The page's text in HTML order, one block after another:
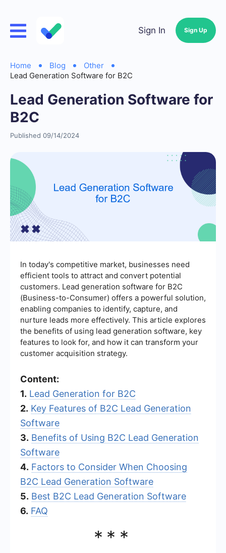
Sign In Sign Up
Home Blog
Other
Lead Generation Software for B2C
Lead Generation Software for
B2C
Published 09/14/2024
In today's competitive market, businesses need
efficient tools to attract and convert potential
customers. Lead generation software for B2C
(Business-to-Consumer) offers a powerful solution,
enabling companies to identify, capture, and
nurture leads more effectively. This article explores
the benefits of using lead generation software, key
features to look for, and how it can transform your
customer acquisition strategy.
Content:
1. Lead Generation for B2C
2. Key Features of B2C Lead Generation
Software
3. Benefits of Using B2C Lead Generation
Software
4. Factors to Consider When Choosing
B2C Lead Generation Software
5. Best B2C Lead Generation Software
6. FAQ
***